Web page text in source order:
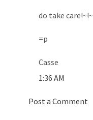
do take care!~!~
=p
Casse
1:36 AM
Post a Comment